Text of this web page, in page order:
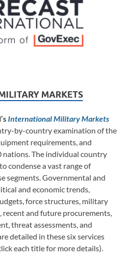
MARKETS
International Military Markets
by-country examination of the
requirements, and
nations. The individual country
condense a vast range of
segments. Governmental and
and economic trends,
force structures, military
recent and future procurements,
threat assessments, and
detailed in these six services
each title for more details).